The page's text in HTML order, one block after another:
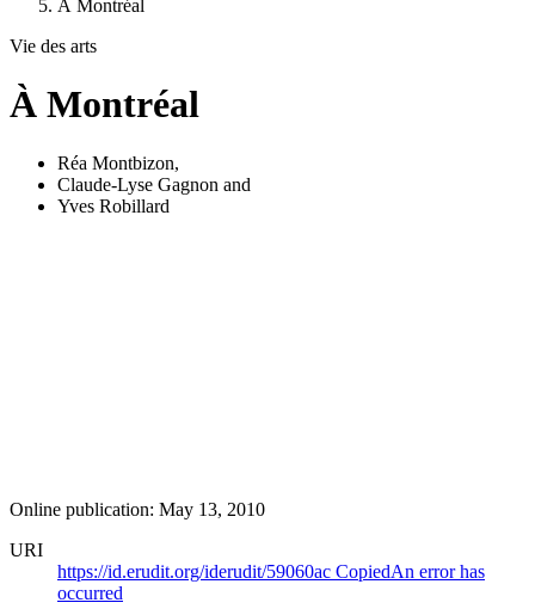
À Montréal
Vie des arts
À Montréal
Réa Montbizon,
Claude-Lyse Gagnon and
Yves Robillard
Online publication: May 13, 2010
URI
https://id.erudit.org/iderudit/59060ac CopiedAn error has
occurred